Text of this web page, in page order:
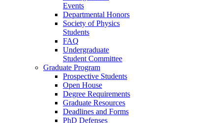
Events
Departmental Honors
Society of Physics
Students
FAQ
Undergraduate
Student Committee
Graduate Program
Prospective Students
Open House
Degree Requirements
Graduate Resources
Deadlines and Forms
PhD Defenses